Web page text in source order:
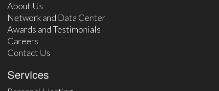
About Us
Network and Data Center
Awards and Testimonials
Careers
Contact Us
Services